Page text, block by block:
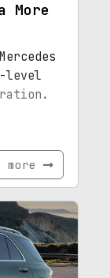
More
level
more